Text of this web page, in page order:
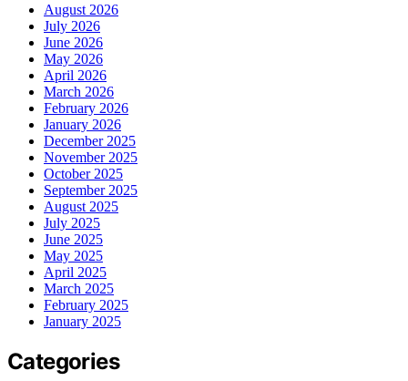
August 2026
July 2026
June 2026
May 2026
April 2026
March 2026
February 2026
January 2026
December 2025
November 2025
October 2025
September 2025
August 2025
July 2025
June 2025
May 2025
April 2025
March 2025
February 2025
January 2025
Categories